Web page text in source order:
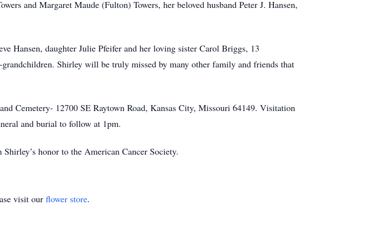
and Margaret Maude (Fulton) Towers, her beloved husband Peter J. Hansen,
Hansen, daughter Julie Pfeifer and her loving sister Carol Briggs, 13
Shirley will be truly missed by many other family and friends that
Cemetery- 12700 SE Raytown Road, Kansas City, Missouri 64149. Visitation
and burial to follow at 1pm.
honor to the American Cancer Society.
visit our flower store.